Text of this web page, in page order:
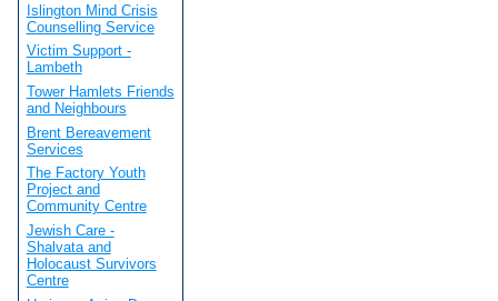
Islington Mind Crisis
Counselling Service
Victim Support -
Lambeth
Tower Hamlets Friends
and Neighbours
Brent Bereavement
Services
The Factory Youth
Project and
Community Centre
Jewish Care -
Shalvata and
Holocaust Survivors
Centre